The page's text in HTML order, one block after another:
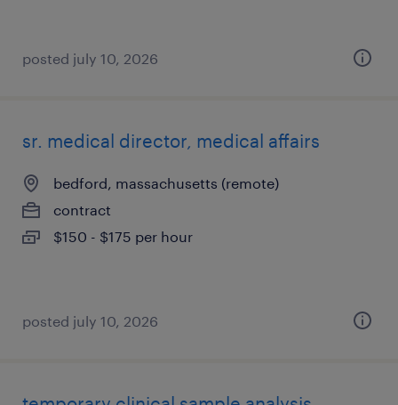
posted july 10, 2026
sr. medical director, medical affairs
bedford, massachusetts (remote)
contract
$150 - $175 per hour
posted july 10, 2026